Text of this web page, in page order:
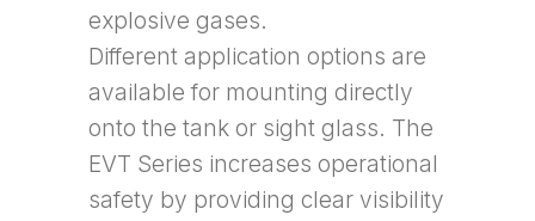
explosive gases.
Different application options are
available for mounting directly
onto the tank or sight glass. The
EVT Series increases operational
safety by providing clear visibility